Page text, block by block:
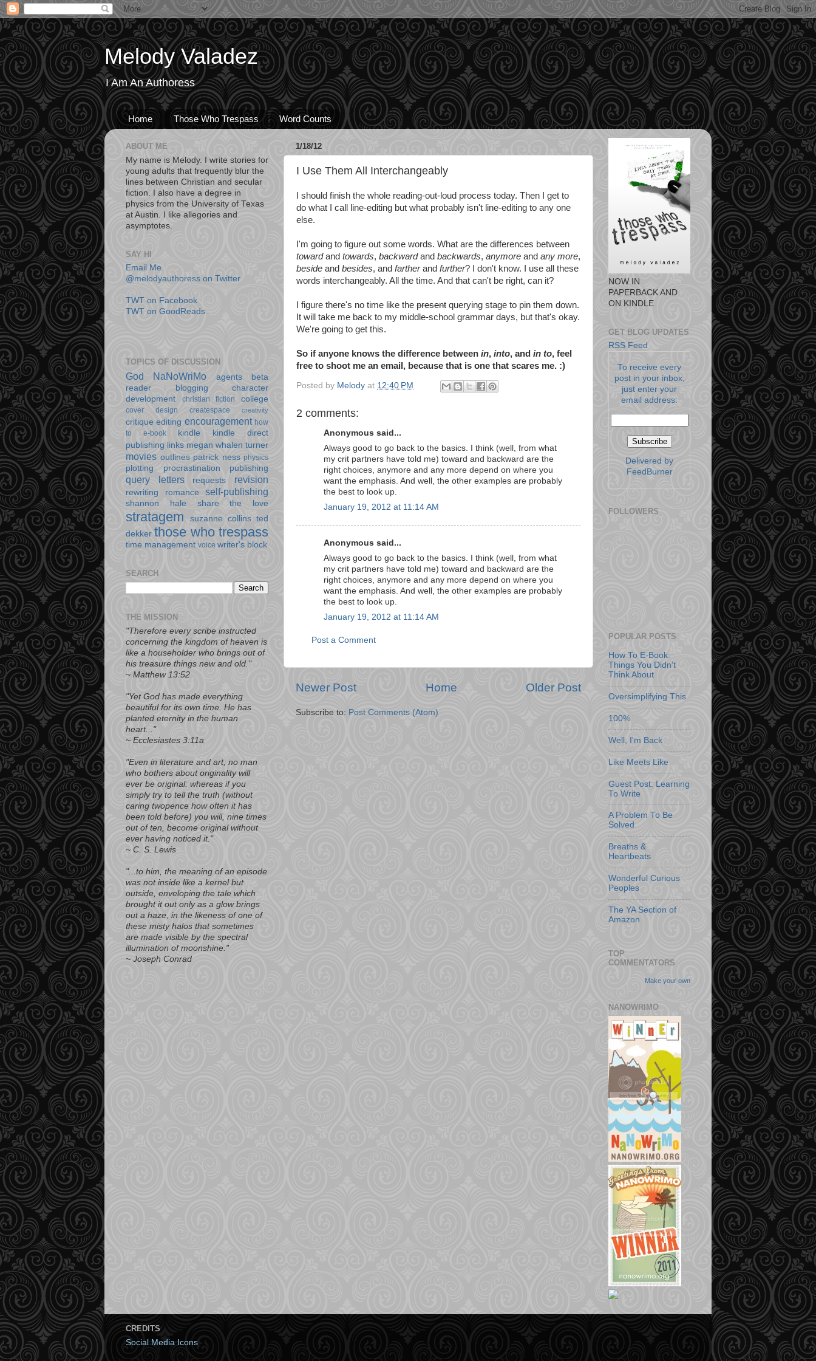
Melody Valadez
I Am An Authoress
Home Those Who Trespass Word Counts
1/18/12
I Use Them All Interchangeably
I should finish the whole reading-out-loud process today. Then I get to
do what I call line-editing but what probably isn't line-editing to any one
else.
I'm going to figure out some words. What are the differences between
towardand towards, backwardand backwards, anymore and any more,
beside and besides, and fartherand further? I don't know. I use all these
words interchangeably. All the time. And that can't be right, can it?
I figure there's no time like the present querying stage to pin them down.
It will take me back to my middle-school grammar days, but that's okay.
We're going to get this.
So if anyone knows the difference between in, into, and in to, feel
free to shoot me an email, because that is one that scares me. :)
Posted by Melody at 12:40 PM
2 comments:
Anonymous said...
Always good to go back to the basics. I think (well, from what
my crit partners have told me) toward and backward are the
right choices, anymore and any more depend on where you
want the emphasis. And well, the other examples are probably
the best to look up.
January 19, 2012 at 11:14 AM
Anonymous said...
Always good to go back to the basics. I think (well, from what
my crit partners have told me) toward and backward are the
right choices, anymore and any more depend on where you
want the emphasis. And well, the other examples are probably
the best to look up.
January 19, 2012 at 11:14 AM
Post a Comment
Newer Post Older Post
Home
Subscribe to: Post Comments (Atom)
ABOUT ME
My name is Melody. I write stories for
young adults that frequently blur the
lines between Christian and secular
fiction. I also have a degree in
physics from the University of Texas
at Austin. I like allegories and
asymptotes.
SAY HI
Email Me
@melodyauthoress on Twitter
TWT on Facebook
TWT on GoodReads
TOPICS OF DISCUSSION
God NaNoWriMo agents
beta
reader
blogging
character
development
christian fiction college
cover design createspace creativity
critique editing encouragement how
to e-book
kindle
kindle direct
publishing links megan whalen turner
movies outlines patrick ness physics
plotting procrastination publishing
query letters requests revision
rewriting romance self-publishing
shannon hale share the love
stratagem suzanne collins ted
dekker those who trespass
time management voice writer's block
SEARCH
THE MISSION
"Therefore every scribe instructed
concerning the kingdom of heaven is
like a householder who brings out of
his treasure things new and old."
~ Matthew 13:52
"Yet God has made everything
beautiful for its own time. He has
planted eternity in the human
heart..."
~ Ecclesiastes 3:11a
"Even in literature and art, no man
who bothers about originality will
ever be original: whereas if you
simply try to tell the truth (without
caring twopence how often it has
been told before) you will, nine times
out of ten, become original without
ever having noticed it."
~ C. S. Lewis
"...to him, the meaning of an episode
was not inside like a kernel but
outside, enveloping the tale which
brought it out only as a glow brings
out a haze, in the likeness of one of
these misty halos that sometimes
are made visible by the spectral
illumination of moonshine."
~ Joseph Conrad
NOW IN
PAPERBACK AND
ON KINDLE
GET BLOG UPDATES
RSS Feed
To receive every
post in your inbox,
just enter your
email address:
Delivered by
FeedBurner
FOLLOWERS
POPULAR POSTS
How To E-Book:
Things You Didn't
Think About
Oversimplifying This
100%
Well, I'm Back
Like Meets Like
Guest Post: Learning
To Write
A Problem To Be
Solved
Breaths &
Heartbeats
Wonderful Curious
Peoples
The YA Section of
Amazon
TOP
COMMENTATORS
Make your own
NANOWRIMO
CREDITS
Social Media Icons